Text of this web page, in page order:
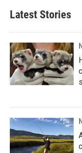
Latest Stories